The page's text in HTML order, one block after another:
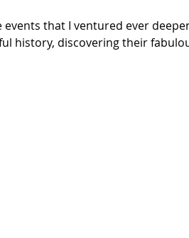
that I ventured ever
history, discovering their